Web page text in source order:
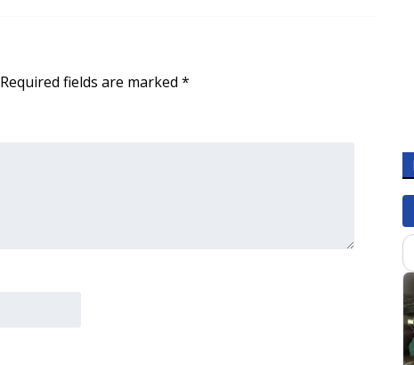
Required fields are marked *